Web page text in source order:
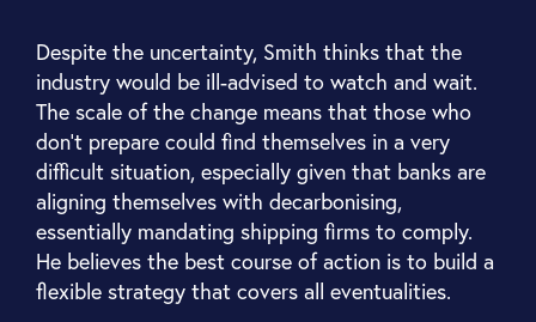
Despite the uncertainty, Smith thinks that the
industry would be ill-advised to watch and wait.
The scale of the change means that those who
don't prepare could find themselves in a very
difficult situation, especially given that banks are
aligning themselves with decarbonising,
essentially mandating shipping firms to comply.
He believes the best course of action is to build a
flexible strategy that covers all eventualities.